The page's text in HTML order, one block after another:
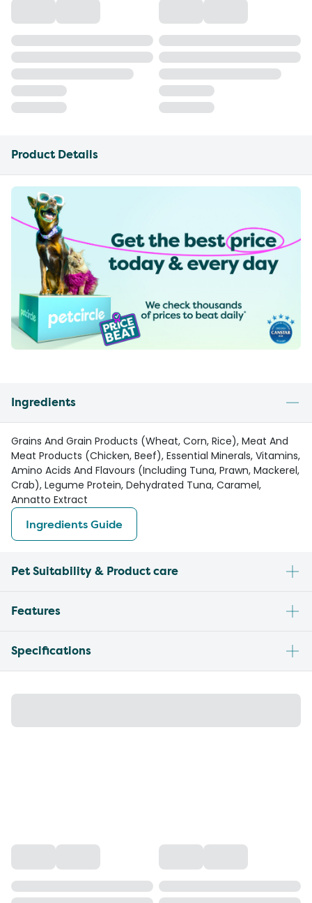
Product Details
Ingredients
Grains And Grain Products (Wheat, Corn, Rice), Meat And
Meat Products (Chicken, Beef), Essential Minerals, Vitamins,
Amino Acids And Flavours (Including Tuna, Prawn, Mackerel,
Crab), Legume Protein, Dehydrated Tuna, Caramel,
Annatto Extract
Ingredients Guide
Pet Suitability & Product care
Features
Specifications